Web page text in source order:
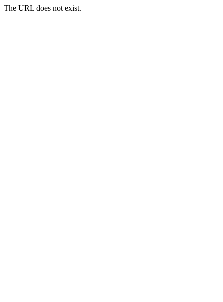
The URL does not exist.